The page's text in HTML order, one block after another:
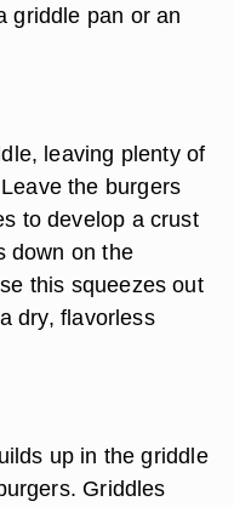
griddle pan or an
leaving plenty of
the burgers
to develop a crust
down on the
this squeezes out
dry, flavorless
up in the griddle
Griddles